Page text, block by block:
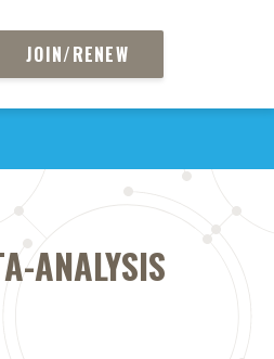
JOIN/RENEW
ANALYSIS